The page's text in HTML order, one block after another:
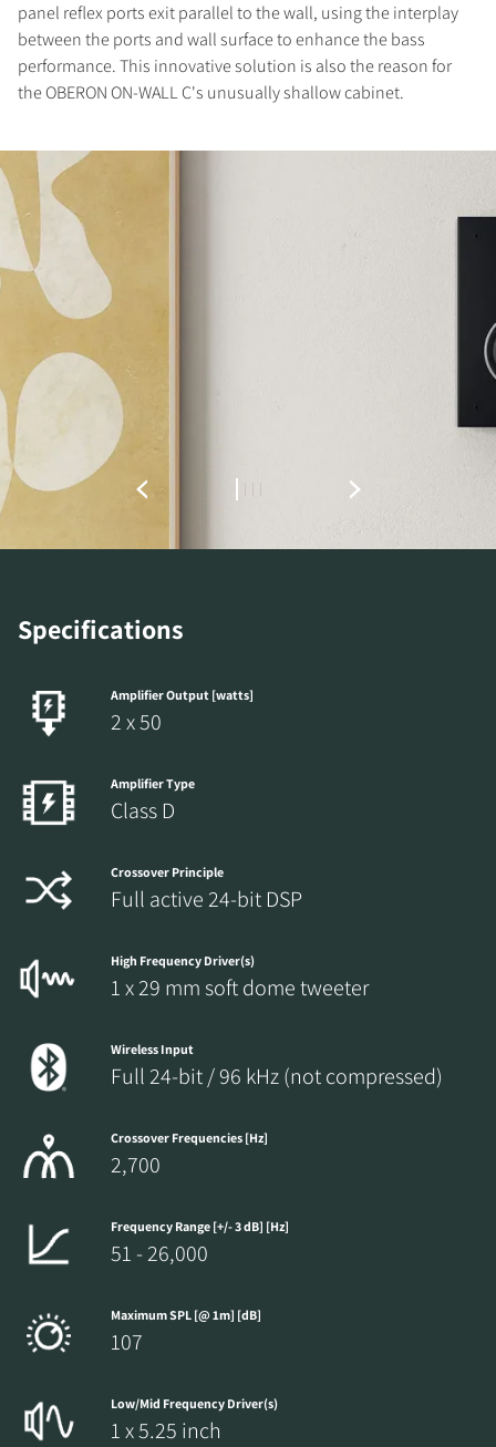
COMPARE PRODUCTS
panel reflex ports exit parallel to the wall, using the interplay
between the ports and wall surface to enhance the bass
performance. This innovative solution is also the reason for
the OBERON ON-WALL C's unusually shallow cabinet.
Specifications
Amplifier Output [watts]
2 x 50
Amplifier Type
Class D
Crossover Principle
Full active 24-bit DSP
High Frequency Driver(s)
1 x 29 mm soft dome tweeter
Wireless Input
Full 24-bit / 96 kHz (not compressed)
Crossover Frequencies [Hz]
2,700
Frequency Range [+/- 3 dB] [Hz]
51 - 26,000
Maximum SPL [@ 1m] [dB]
107
Low/Mid Frequency Driver(s)
1 x 5.25 inch
REGISTER TO